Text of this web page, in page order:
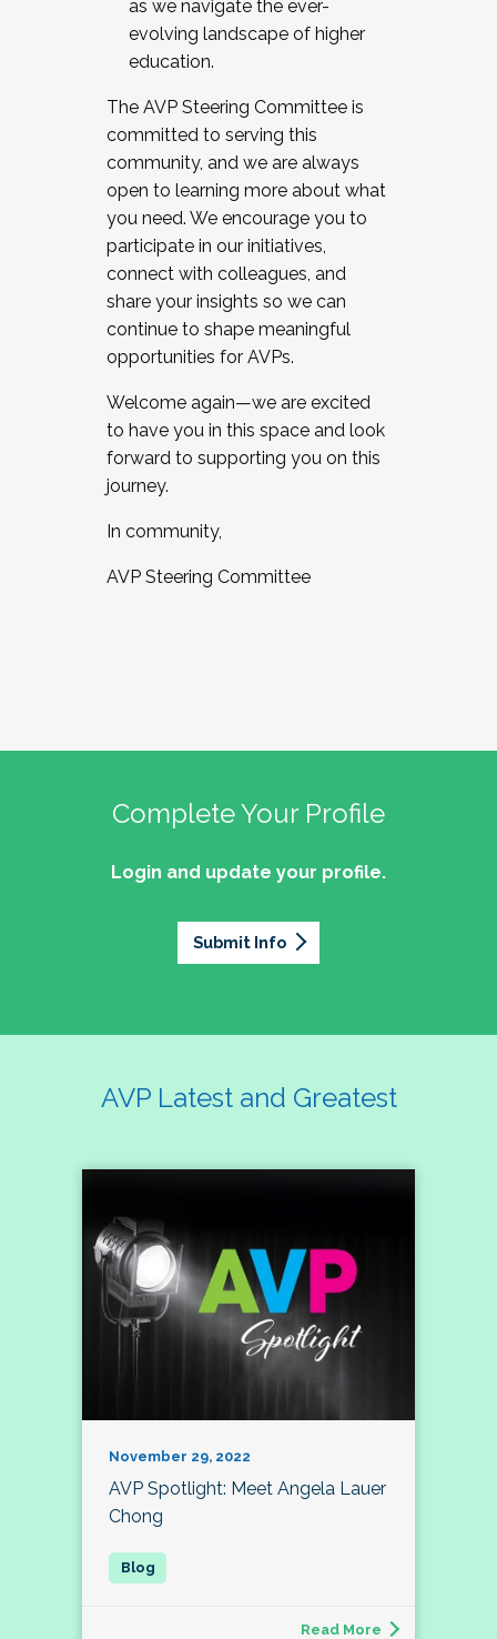
as we navigate the ever-
evolving landscape of higher
education.
The AVP Steering Committee is
committed to serving this
community, and we are always
open to learning more about what
you need. We encourage you to
participate in our initiatives,
connect with colleagues, and
share your insights so we can
continue to shape meaningful
opportunities for AVPs.
Welcome again—we are excited
to have you in this space and look
forward to supporting you on this
journey.
In community,
AVP Steering Committee
Complete Your Profile
Login and update your profile.
Submit Info
AVP Latest and Greatest
November 29, 2022
AVP Spotlight: Meet Angela Lauer
Chong
Read More